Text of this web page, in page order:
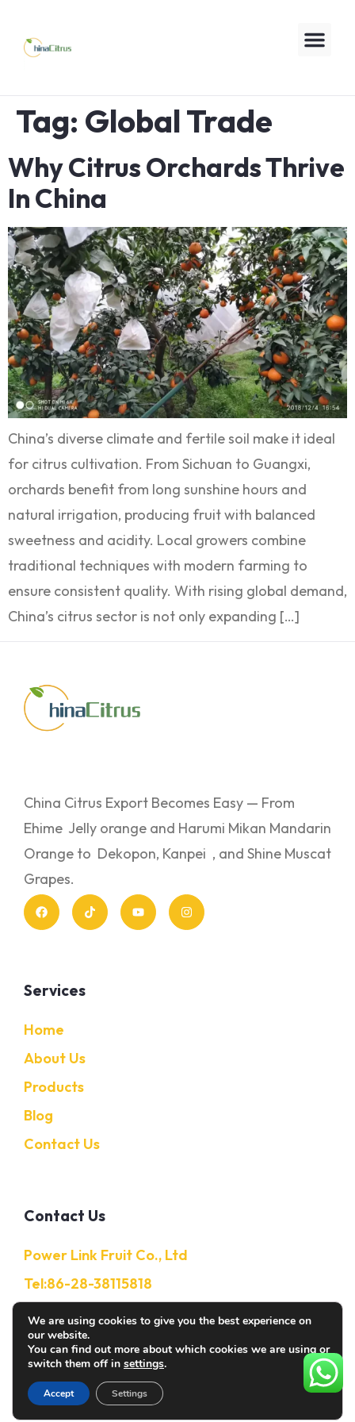
Tag: Global Trade
Why Citrus Orchards Thrive
In China
China’s diverse climate and fertile soil make it ideal
for citrus cultivation. From Sichuan to Guangxi,
orchards benefit from long sunshine hours and
natural irrigation, producing fruit with balanced
sweetness and acidity. Local growers combine
traditional techniques with modern farming to
ensure consistent quality. With rising global demand,
China’s citrus sector is not only expanding […]
China Citrus Export Becomes Easy — From
Ehime Jelly orange and Harumi Mikan Mandarin
Orange to Dekopon, Kanpei , and Shine Muscat
Grapes.
Services
Home
About Us
Products
Blog
Contact Us
Contact Us
Power Link Fruit Co., Ltd
Tel:86-28-38115818
Mobile:86-13632850650
E-Mail: Info@citruschina.com
© 2026 Citruschina. All rights reserved.
We are using cookies to give you the best experience on
our website.
You can find out more about which cookies we are using or
switch them off in settings.
Accept Settings